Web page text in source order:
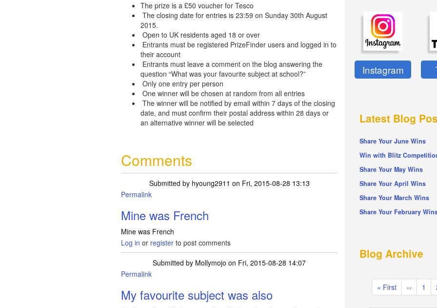
The prize is a £50 voucher for Tesco
The closing date for entries is 23:59 on Sunday 30th August
2015.
Open to UK residents aged 18 or over
Entrants must be registered PrizeFinder users and logged in to
their account
Entrants must leave a comment on the blog answering the
question “What was your favourite subject at school?”
Only one entry per person
One winner will be chosen at random from all entries
The winner will be notified by email within 7 days of the closing
date, and must confirm their postal address within 28 days or
an alternative winner will be selected
Comments
Submitted by hyoung2911 on Fri, 2015-08-28 13:13
Permalink
Mine was French
Mine was French
Log in or register to post comments
Submitted by Mollymojo on Fri, 2015-08-28 14:07
Permalink
My favourite subject was also
Instagram
Latest Blog
Share Your June Wins
Win with Blitz
Share Your May Wins
Share Your April Wins
Share Your March Wins
Share Your February
Blog Archive
Pagination
First
page
« First
Previous
page
‹‹ 1